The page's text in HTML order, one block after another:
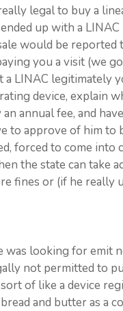
legal to buy a
up with a
would be
you a visit (we
a LINAC legitimately
device, explain
an annual fee, and
to approve of him to
forced to come
the state can
fines or (if he really
was looking for emit
not permitted to
of like a device
and butter as a